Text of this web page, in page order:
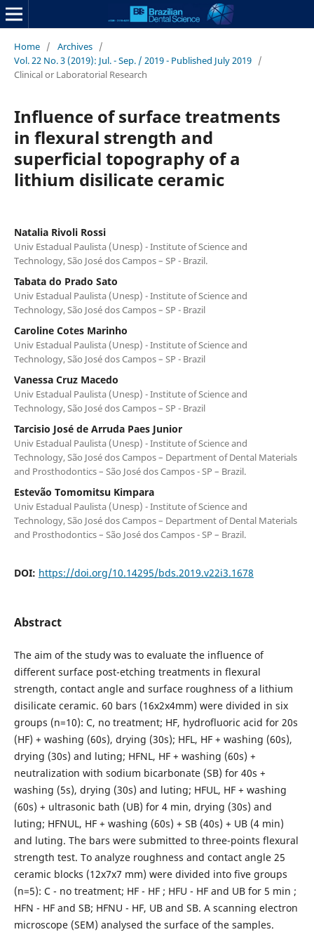
Home / Archives /
Vol. 22 No. 3 (2019): Jul. - Sep. / 2019 - Published July 2019 /
Clinical or Laboratorial Research
Influence of surface treatments
in flexural strength and
superficial topography of a
lithium disilicate ceramic
Natalia Rivoli Rossi
Univ Estadual Paulista (Unesp) - Institute of Science and
Technology, São José dos Campos – SP - Brazil.
Tabata do Prado Sato
Univ Estadual Paulista (Unesp) - Institute of Science and
Technology, São José dos Campos – SP - Brazil
Caroline Cotes Marinho
Univ Estadual Paulista (Unesp) - Institute of Science and
Technology, São José dos Campos – SP - Brazil
Vanessa Cruz Macedo
Univ Estadual Paulista (Unesp) - Institute of Science and
Technology, São José dos Campos – SP - Brazil
Tarcisio José de Arruda Paes Junior
Univ Estadual Paulista (Unesp) - Institute of Science and
Technology, São José dos Campos – Department of Dental Materials
and Prosthodontics – São José dos Campos - SP – Brazil.
Estevão Tomomitsu Kimpara
Univ Estadual Paulista (Unesp) - Institute of Science and
Technology, São José dos Campos – Department of Dental Materials
and Prosthodontics – São José dos Campos - SP – Brazil.
DOI: https://doi.org/10.14295/bds.2019.v22i3.1678
Abstract
The aim of the study was to evaluate the influence of
different surface post-etching treatments in flexural
strength, contact angle and surface roughness of a lithium
disilicate ceramic. 60 bars (16x2x4mm) were divided in six
groups (n=10): C, no treatment; HF, hydrofluoric acid for 20s
(HF) + washing (60s), drying (30s); HFL, HF + washing (60s),
drying (30s) and luting; HFNL, HF + washing (60s) +
neutralization with sodium bicarbonate (SB) for 40s +
washing (5s), drying (30s) and luting; HFUL, HF + washing
(60s) + ultrasonic bath (UB) for 4 min, drying (30s) and
luting; HFNUL, HF + washing (60s) + SB (40s) + UB (4 min)
and luting. The bars were submitted to three-points flexural
strength test. To analyze roughness and contact angle 25
ceramic blocks (12x7x7 mm) were divided into five groups
(n=5): C - no treatment; HF - HF ; HFU - HF and UB for 5 min ;
HFN - HF and SB; HFNU - HF, UB and SB. A scanning electron
microscope (SEM) analysed the surface of the samples.